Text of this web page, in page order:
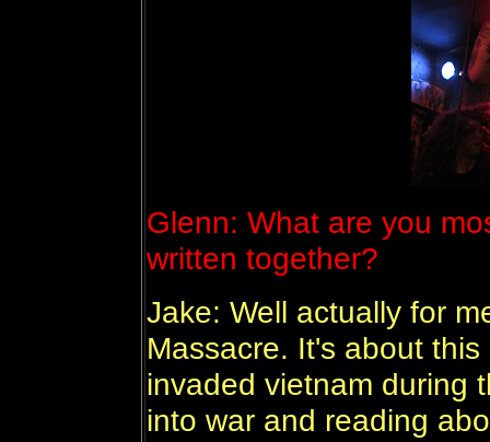
Glenn: What are you
written together?
Jake: Well actually for
Massacre. It's about
invaded vietnam during
into war and reading